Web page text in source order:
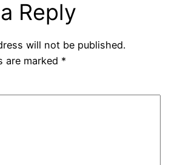
Reply
will not be published.
are marked *